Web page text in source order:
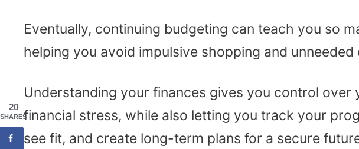
Eventually, continuing budgeting can teach you so
helping you avoid impulsive shopping and unneeded
Understanding your finances gives you control over
financial stress, while also letting you track your
see fit, and create long-term plans for a secure
20
SHARES